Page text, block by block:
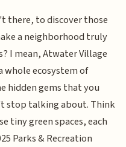
there, to discover those
a neighborhood truly
I mean, Atwater Village
whole ecosystem of
hidden gems that you
stop talking about. Think
tiny green spaces, each
Parks & Recreation